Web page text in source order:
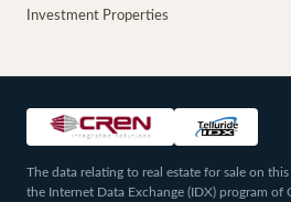
Investment Properties
The data relating to real estate for sale on
the Internet Data Exchange (IDX) program of